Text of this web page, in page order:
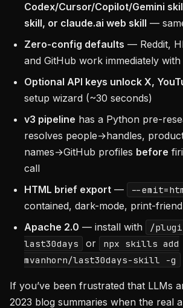
Codex/Cursor/Copilot/Gemini
skill, or claude.ai web skill —
Zero-config defaults — Reddit,
and GitHub work immediately
Optional API keys unlock X,
setup wizard (~30 seconds)
v3 pipeline has a Python pre-
resolves people→handles,
names→GitHub profiles before
call
HTML brief export — --
contained, dark-mode, print-
Apache 2.0 — install with
/
last30days
or
npx skills add
mvanhorn/last30days-skill -g
If you’ve been frustrated that LLMs
2023 blog summaries when the real